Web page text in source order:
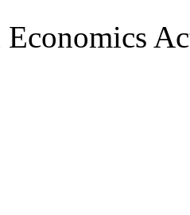
Economics